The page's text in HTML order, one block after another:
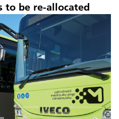
to be re-allocated